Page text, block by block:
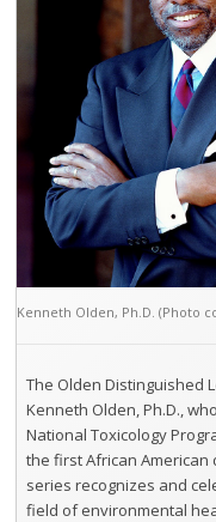
Kenneth Olden, Ph.D. (Photo
The Olden Distinguished
Kenneth Olden, Ph.D.,
National Toxicology
the first African American
series recognizes and
field of environmental